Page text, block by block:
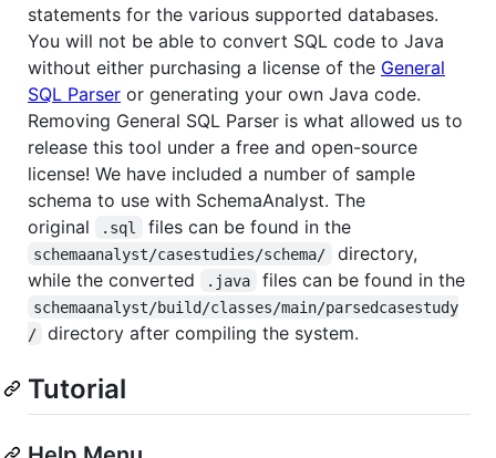
statements for the various supported databases.
You will not be able to convert SQL code to Java
without either purchasing a license of the General
SQL Parser or generating your own Java code.
Removing General SQL Parser is what allowed us to
release this tool under a free and open-source
license! We have included a number of sample
schema to use with SchemaAnalyst. The
original
.sql files can be found in the
schemaanalyst/casestudies/schema/
directory,
while the converted
.java files can be found in the
schemaanalyst/build/classes/main/parsedcasestudy
/
directory after compiling the system.
Tutorial